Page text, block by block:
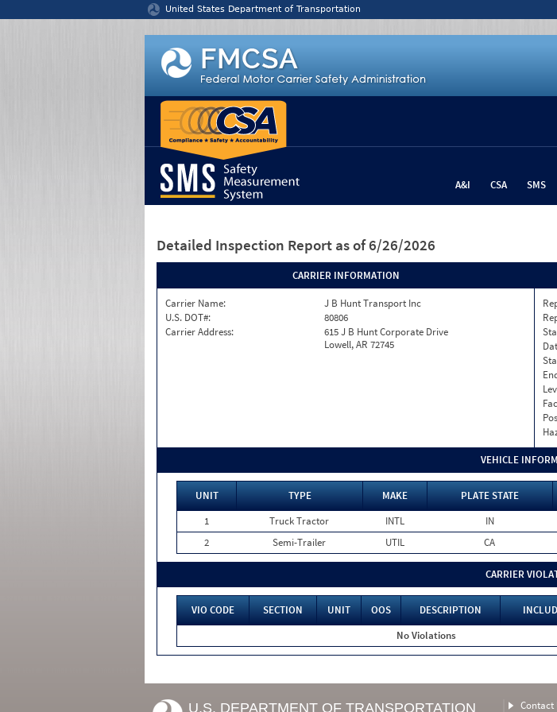
United States Department of Transportation
A&I CSA SMS
Detailed Inspection Report as of 6/26/2026
CARRIER INFORMATION
Carrier Name:
J B Hunt Transport Inc
U.S. DOT#:
80806
Carrier Address:
615 J B Hunt Corporate Drive
Lowell, AR 72745
VEHICLE
UNIT TYPE MAKE PLATE STATE
1
Truck Tractor INTL IN
2
Semi-Trailer UTIL CA
CARRIER
VIO CODE SECTION UNIT OOS DESCRIPTION
No Violations
U.S. DEPARTMENT OF TRANSPORTATION Contact